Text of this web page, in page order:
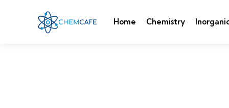
Home Chemistry